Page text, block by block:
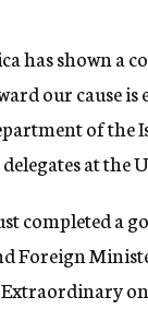
n
y
has shown a
our cause
of the
at the
completed a
Foreign